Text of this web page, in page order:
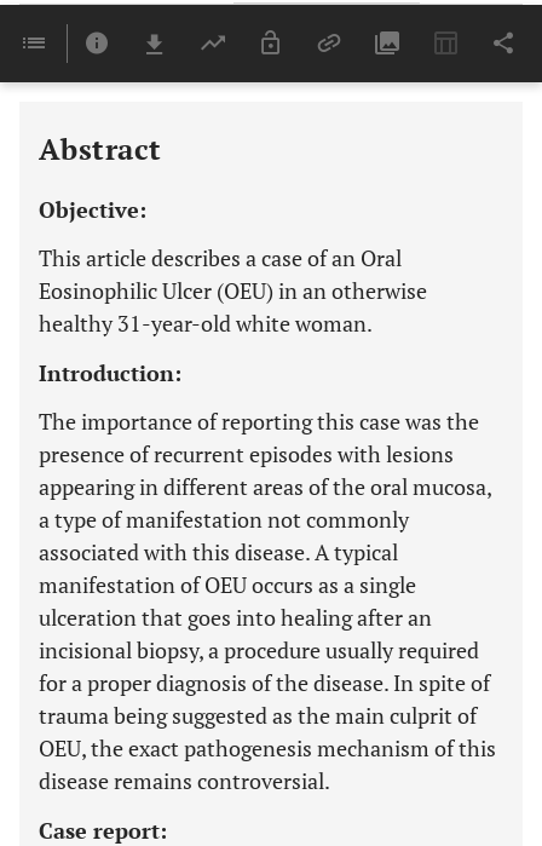
Last 6 Months 11,803
Abstract
Objective:
This article describes a case of an Oral
Eosinophilic Ulcer (OEU) in an otherwise
healthy 31-year-old white woman.
Introduction:
The importance of reporting this case was the
presence of recurrent episodes with lesions
appearing in different areas of the oral mucosa,
a type of manifestation not commonly
associated with this disease. A typical
manifestation of OEU occurs as a single
ulceration that goes into healing after an
incisional biopsy, a procedure usually required
for a proper diagnosis of the disease. In spite of
trauma being suggested as the main culprit of
OEU, the exact pathogenesis mechanism of this
disease remains controversial.
Case report: